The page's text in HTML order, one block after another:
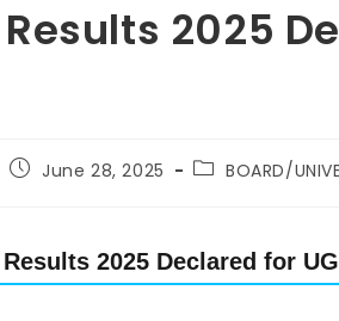
Results 2025
June 28, 2025 BOARD/
Results 2025 Declared for